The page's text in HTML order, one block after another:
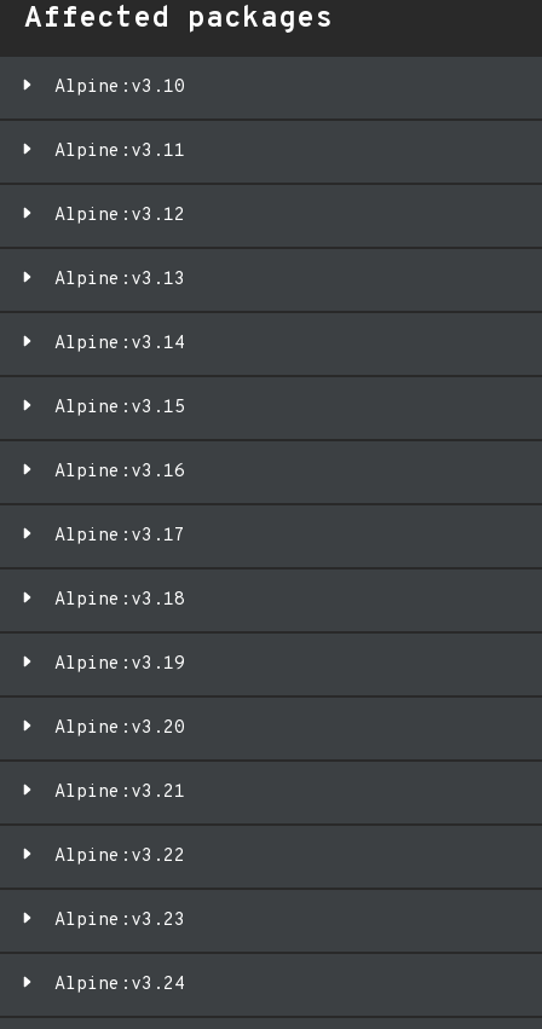
Affected packages
Alpine:v3.10
Alpine:v3.11
Alpine:v3.12
Alpine:v3.13
Alpine:v3.14
Alpine:v3.15
Alpine:v3.16
Alpine:v3.17
Alpine:v3.18
Alpine:v3.19
Alpine:v3.20
Alpine:v3.21
Alpine:v3.22
Alpine:v3.23
Alpine:v3.24